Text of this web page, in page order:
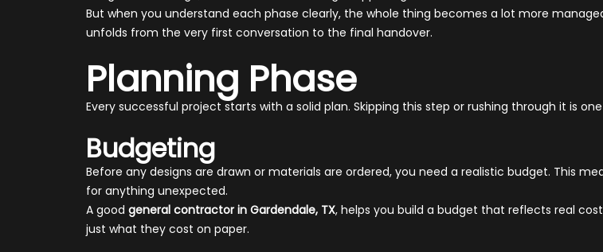
But when you understand each phase clearly, the whole thing becomes a lot more
unfolds from the very first conversation to the final handover.
Planning Phase
Every successful project starts with a solid plan. Skipping this step or rushing through it is
Budgeting
Before any designs are drawn or materials are ordered, you need a realistic budget. This
for anything unexpected.
A good general contractor in Gardendale, TX, helps you build a budget that reflects real
just what they cost on paper.